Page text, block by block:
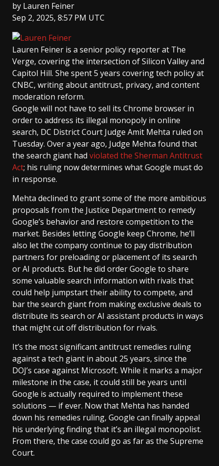
by Lauren Feiner
Sep 2, 2025, 8:57 PM UTC
Lauren Feiner is a senior policy reporter at The
Verge, covering the intersection of Silicon Valley and
Capitol Hill. She spent 5 years covering tech policy at
CNBC, writing about antitrust, privacy, and content
moderation reform.
Google will not have to sell its Chrome browser in
order to address its illegal monopoly in online
search, DC District Court Judge Amit Mehta ruled on
Tuesday. Over a year ago, Judge Mehta found that
the search giant had violated the Sherman Antitrust
Act; his ruling now determines what Google must do
in response.
Mehta declined to grant some of the more ambitious
proposals from the Justice Department to remedy
Google’s behavior and restore competition to the
market. Besides letting Google keep Chrome, he’ll
also let the company continue to pay distribution
partners for preloading or placement of its search
or AI products. But he did order Google to share
some valuable search information with rivals that
could help jumpstart their ability to compete, and
bar the search giant from making exclusive deals to
distribute its search or AI assistant products in ways
that might cut off distribution for rivals.
It’s the most significant antitrust remedies ruling
against a tech giant in about 25 years, since the
DOJ’s case against Microsoft. While it marks a major
milestone in the case, it could still be years until
Google is actually required to implement these
solutions — if ever. Now that Mehta has handed
down his remedies ruling, Google can finally appeal
his underlying finding that it’s an illegal monopolist.
From there, the case could go as far as the Supreme
Court.